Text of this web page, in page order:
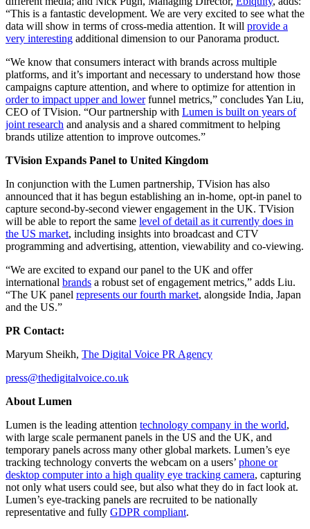
“This is a fantastic development. We are very excited to see what the
data will show in terms of cross-media attention. It will provide a
very interesting additional dimension to our Panorama product.
“We know that consumers interact with brands across multiple
platforms, and it’s important and necessary to understand how those
campaigns capture attention, and where to optimize for attention in
order to impact upper and lowerfunnel metrics,” concludes Yan Liu,
CEO of TVision. “Our partnership with Lumen is built on years of
joint research and analysis and a shared commitment to helping
brands utilize attention to improve outcomes.”
TVision Expands Panel to United Kingdom
In conjunction with the Lumen partnership, TVision has also
announced that it has begun establishing an in-home, opt-in panel to
capture second-by-second viewer engagement in the UK. TVision
will be able to report the same level of detail as it currently does in
the US market, including insights into broadcast and CTV
programming and advertising, attention, viewability and co-viewing.
“We are excited to expand our panel to the UK and offer
international brands a robust set of engagement metrics,” adds Liu.
“The UK panel represents our fourth market, alongside India, Japan
and the US.”
PR Contact:
Maryum Sheikh, The Digital Voice PR Agency
press@thedigitalvoice.co.uk
About Lumen
Lumen is the leading attention technology company in the world,
with large scale permanent panels in the US and the UK, and
temporary panels across many other global markets. Lumen’s eye
tracking technology converts the webcam on a users’ phone or
desktop computer into a high quality eye tracking camera, capturing
not only what users could see, but also what they do in fact look at.
Lumen’s eye-tracking panels are recruited to be nationally
representative and fully GDPR compliant.